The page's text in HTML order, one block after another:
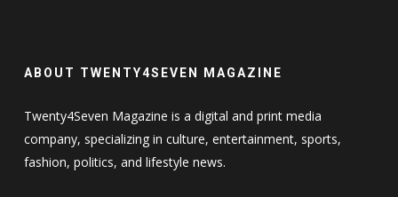
ABOUT TWENTY4SEVEN MAGAZINE
Twenty4Seven Magazine is a digital and print media
company, specializing in culture, entertainment, sports,
fashion, politics, and lifestyle news.